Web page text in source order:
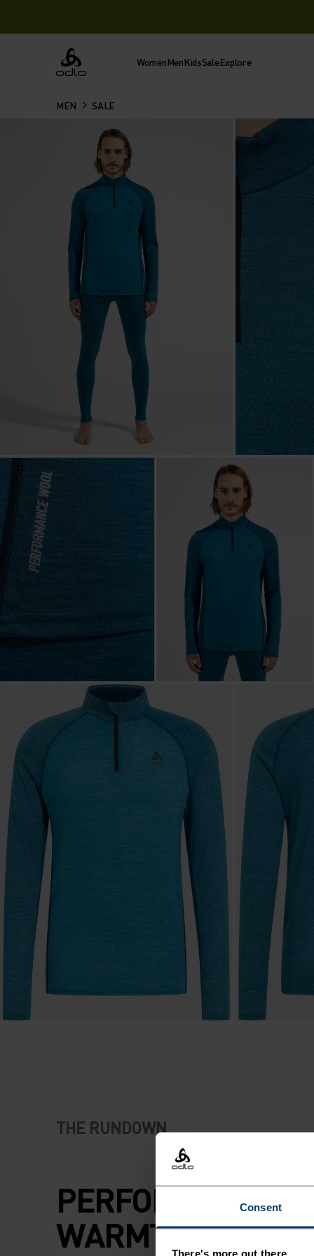
Consent
There's more out there
Odlo WomenMenKidsSaleExplore
MEN SALE
THE RUNDOWN
PERFORMANCE
WARMTH.